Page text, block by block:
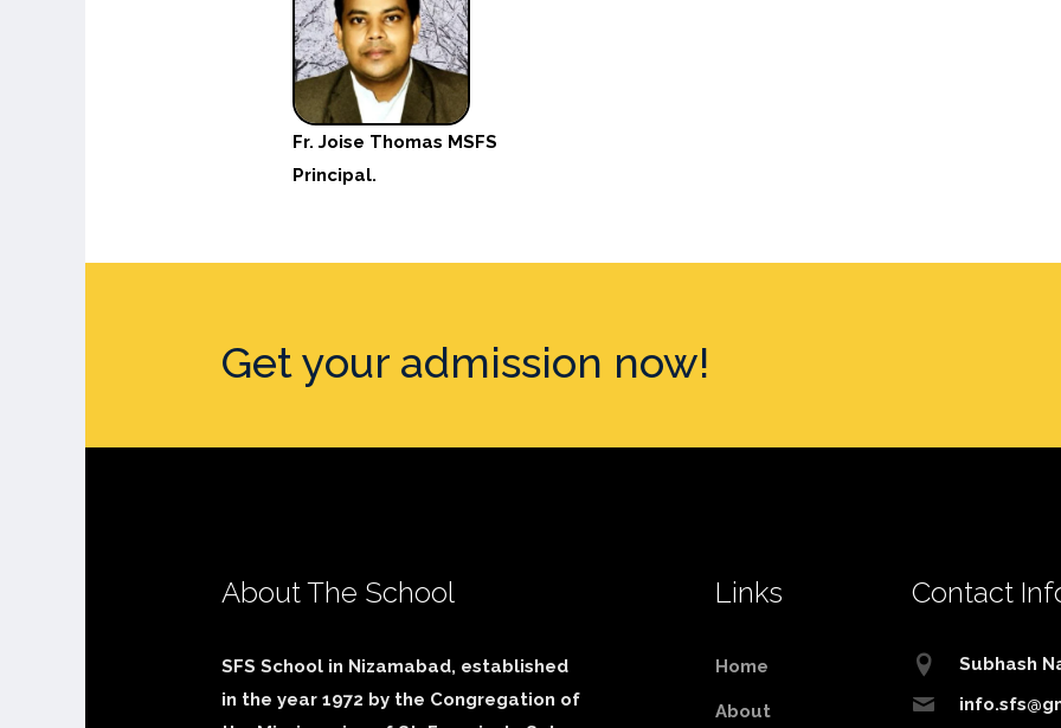
Fr. Joise Thomas MSFS
Principal.
Get your admission now!
About The School
SFS School in Nizamabad, established
in the year 1972 by the Congregation of
Links
Home
About
Contact
Subhash